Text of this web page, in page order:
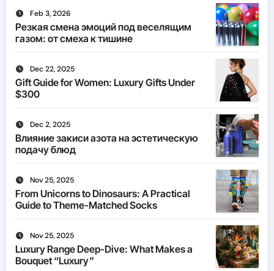
Feb 3, 2026
Резкая смена эмоций под веселящим
газом: от смеха к тишине
Dec 22, 2025
Gift Guide for Women: Luxury Gifts Under
$300
Dec 2, 2025
Влияние закиси азота на эстетическую
подачу блюд
Nov 25, 2025
From Unicorns to Dinosaurs: A Practical
Guide to Theme-Matched Socks
Nov 25, 2025
Luxury Range Deep-Dive: What Makes a
Bouquet “Luxury”